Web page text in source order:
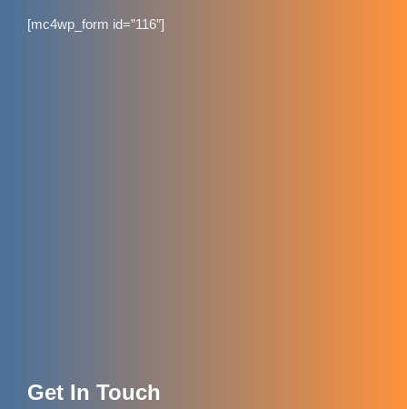
[mc4wp_form id=”116″]
Get In Touch